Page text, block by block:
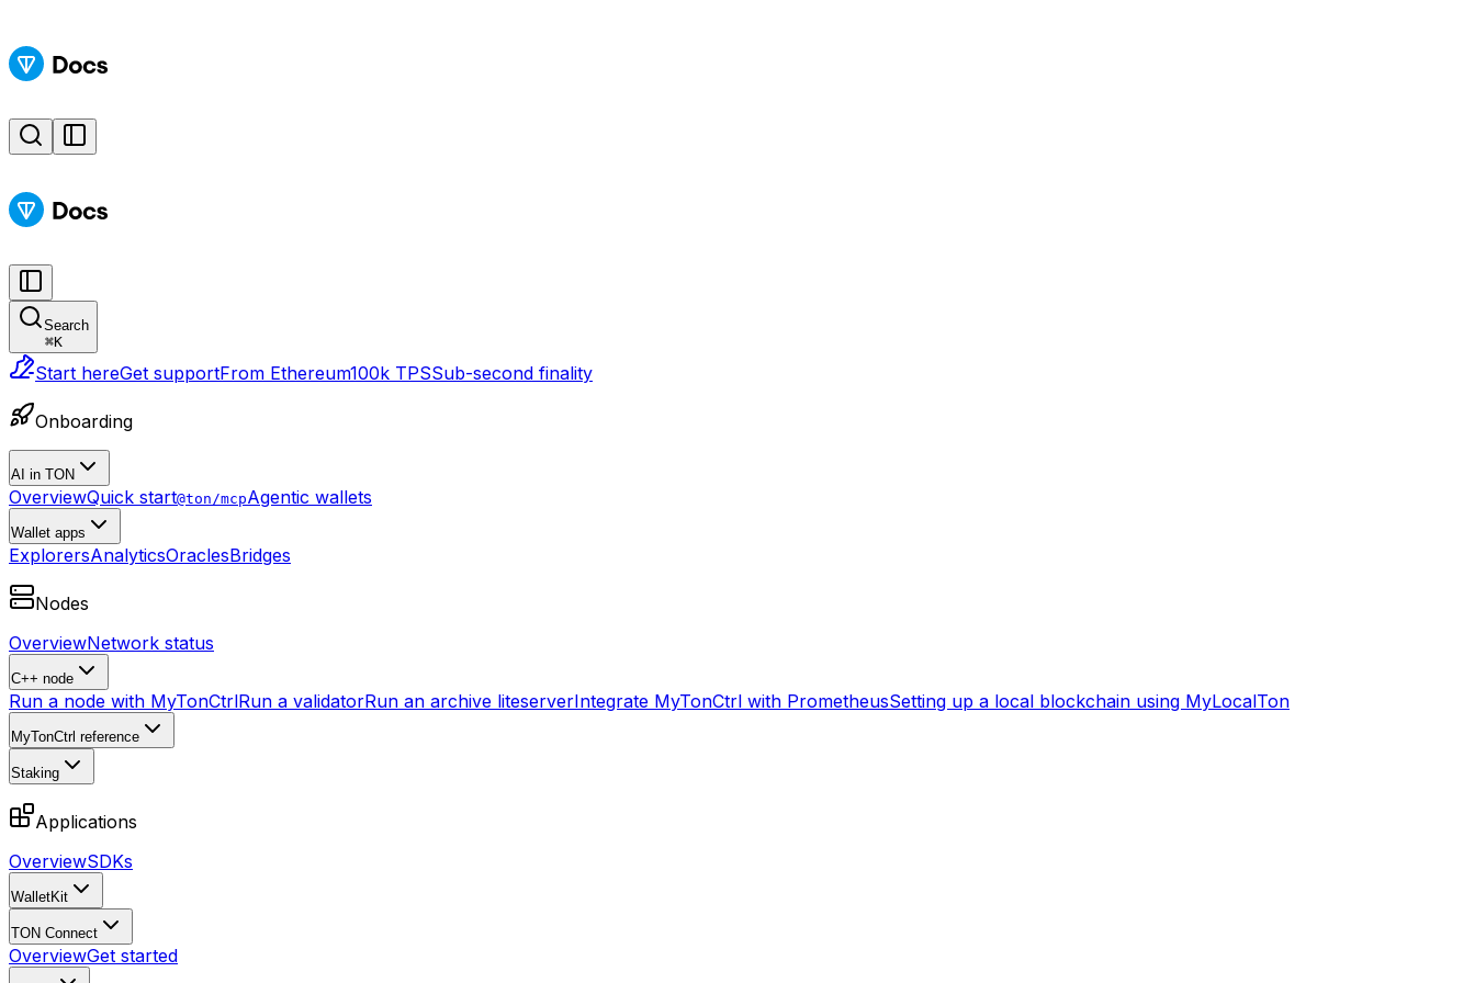
Search
⌘K
Start hereGet supportFrom Ethereum100k TPSSub-second finality
Onboarding
AI in TON
OverviewQuick start@ton/mcpAgentic wallets
Wallet apps
ExplorersAnalyticsOraclesBridges
Nodes
OverviewNetwork status
C++ node
Run a node with MyTonCtrlRun a validatorRun an archive liteserverIntegrate MyTonCtrl with PrometheusSetting up a local blockchain using MyLocalTon
MyTonCtrl reference
Staking
Applications
OverviewSDKs
WalletKit
TON Connect
OverviewGet started